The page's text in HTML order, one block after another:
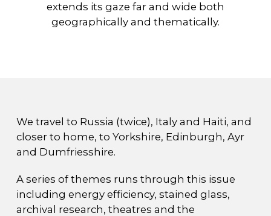
extends its gaze far and wide both
geographically and thematically.
We travel to Russia (twice), Italy and Haiti, and
closer to home, to Yorkshire, Edinburgh, Ayr
and Dumfriesshire.
A series of themes runs through this issue
including energy efficiency, stained glass,
archival research, theatres and the